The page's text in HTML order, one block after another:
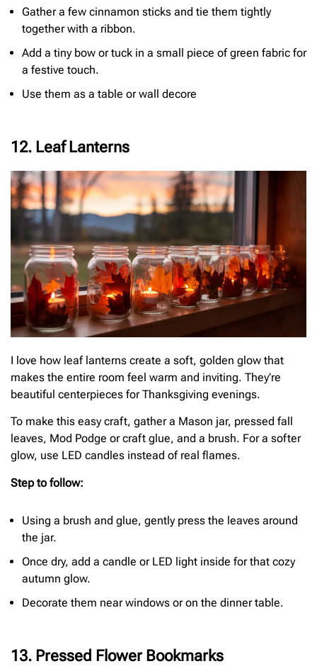
Gather a few cinnamon sticks and tie them tightly
together with a ribbon.
Add a tiny bow or tuck in a small piece of green fabric for
a festive touch.
Use them as a table or wall decore
12. Leaf Lanterns
I love how leaf lanterns create a soft, golden glow that
makes the entire room feel warm and inviting. They’re
beautiful centerpieces for Thanksgiving evenings.
To make this easy craft, gather a Mason jar, pressed fall
leaves, Mod Podge or craft glue, and a brush. For a softer
glow, use LED candles instead of real flames.
Step to follow:
Using a brush and glue, gently press the leaves around
the jar.
Once dry, add a candle or LED light inside for that cozy
autumn glow.
Decorate them near windows or on the dinner table.
13. Pressed Flower Bookmarks